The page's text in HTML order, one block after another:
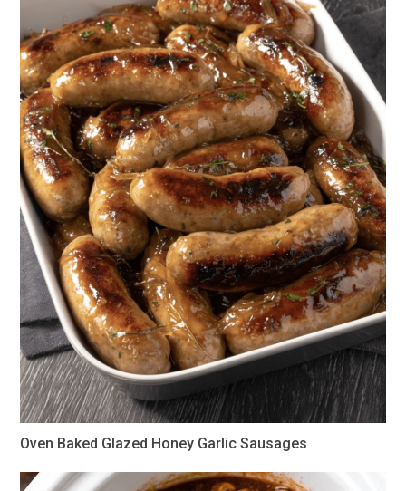
Oven Baked Glazed Honey Garlic Sausages